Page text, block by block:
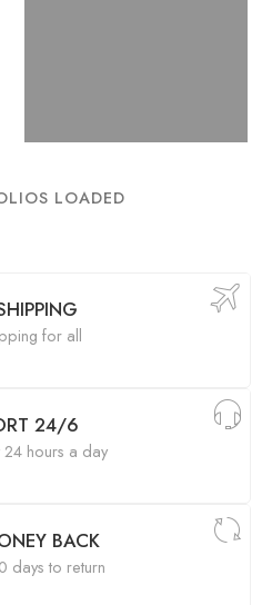
LOADED
for all
24/6
hours a day
BACK
days to return